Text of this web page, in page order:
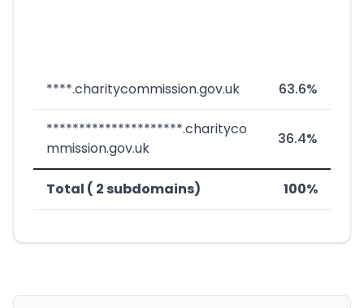
****.charitycommission.gov.uk 63.6%
*********************.charityco
mmission.gov.uk
36.4%
Total ( 2 subdomains) 100%